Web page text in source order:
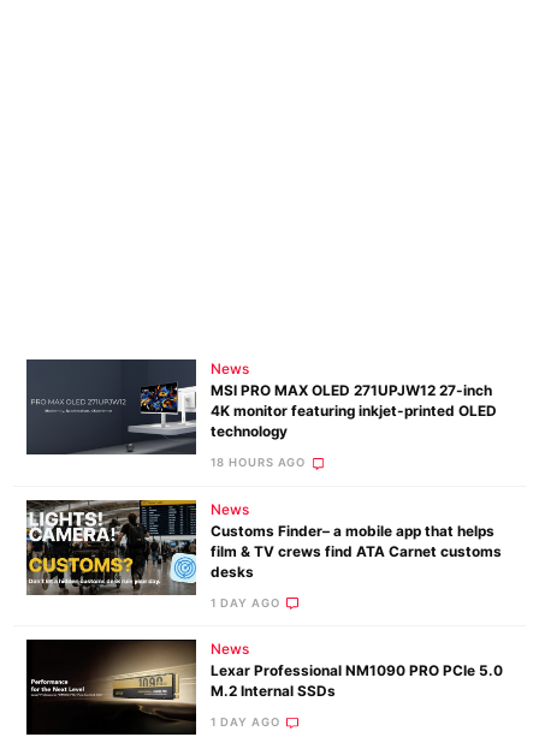
News
MSI PRO MAX OLED 271UPJW12 27-inch
4K monitor featuring inkjet-printed OLED
technology
18 HOURS AGO
News
Customs Finder– a mobile app that helps
film & TV crews find ATA Carnet customs
desks
1 DAY AGO
News
Lexar Professional NM1090 PRO PCIe 5.0
M.2 Internal SSDs
1 DAY AGO